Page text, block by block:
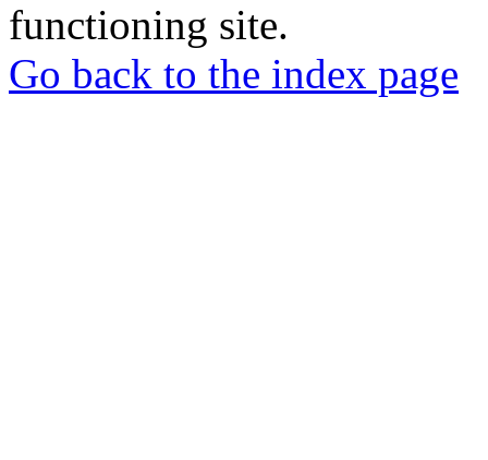
functioning site.
Go back to the index page